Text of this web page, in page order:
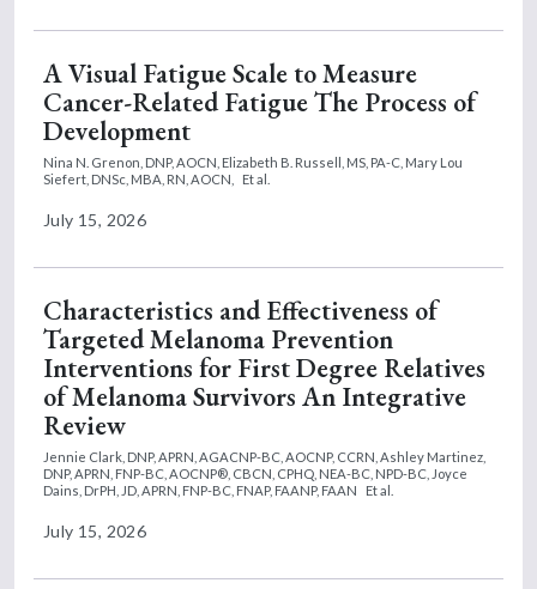
A Visual Fatigue Scale to Measure
Cancer-Related Fatigue The Process of
Development
Nina N. Grenon, DNP, AOCN, Elizabeth B. Russell, MS, PA-C, Mary Lou
Siefert, DNSc, MBA, RN, AOCN,
Et al.
July 15, 2026
Characteristics and Effectiveness of
Targeted Melanoma Prevention
Interventions for First Degree Relatives
of Melanoma Survivors An Integrative
Review
Jennie Clark, DNP, APRN, AGACNP-BC, AOCNP, CCRN, Ashley Martinez,
DNP, APRN, FNP-BC, AOCNP®, CBCN, CPHQ, NEA-BC, NPD-BC, Joyce
Dains, DrPH, JD, APRN, FNP-BC, FNAP, FAANP, FAAN
Et al.
July 15, 2026